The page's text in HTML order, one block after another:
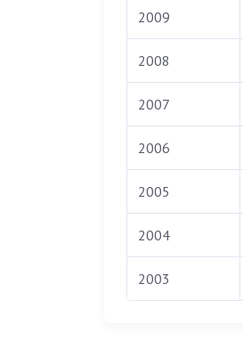
2009
2008
2007
2006
2005
2004
2003